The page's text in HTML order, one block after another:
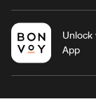
Unlock
App